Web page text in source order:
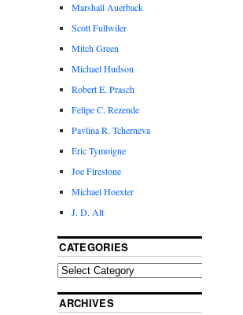
Marshall Auerback
Scott Fullwiler
Mitch Green
Michael Hudson
Robert E. Prasch
Felipe C. Rezende
Pavlina R. Tcherneva
Eric Tymoigne
Joe Firestone
Michael Hoexter
J. D. Alt
CATEGORIES
ARCHIVES